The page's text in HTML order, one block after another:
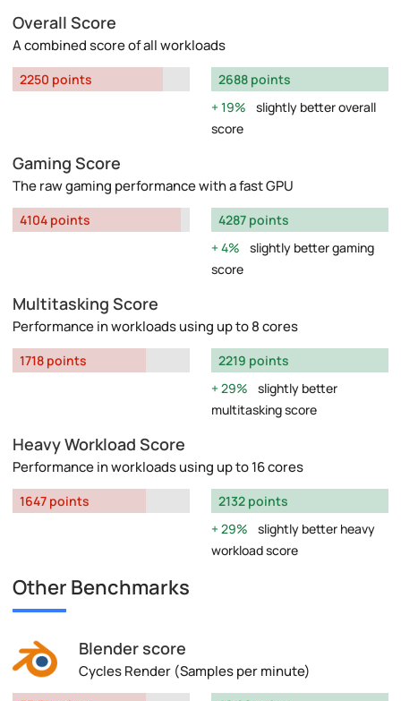
Overall Score
A combined score of all workloads
2250 points
2688 points
19%
slightly better overall
score
Gaming Score
The raw gaming performance with a fast GPU
4104 points
4287 points
4%
slightly better gaming
score
Multitasking Score
Performance in workloads using up to 8 cores
1718 points
2219 points
29%
slightly better
multitasking score
Heavy Workload Score
Performance in workloads using up to 16 cores
1647 points
2132 points
29%
slightly better heavy
workload score
Other Benchmarks
Blender score
Cycles Render (Samples per minute)